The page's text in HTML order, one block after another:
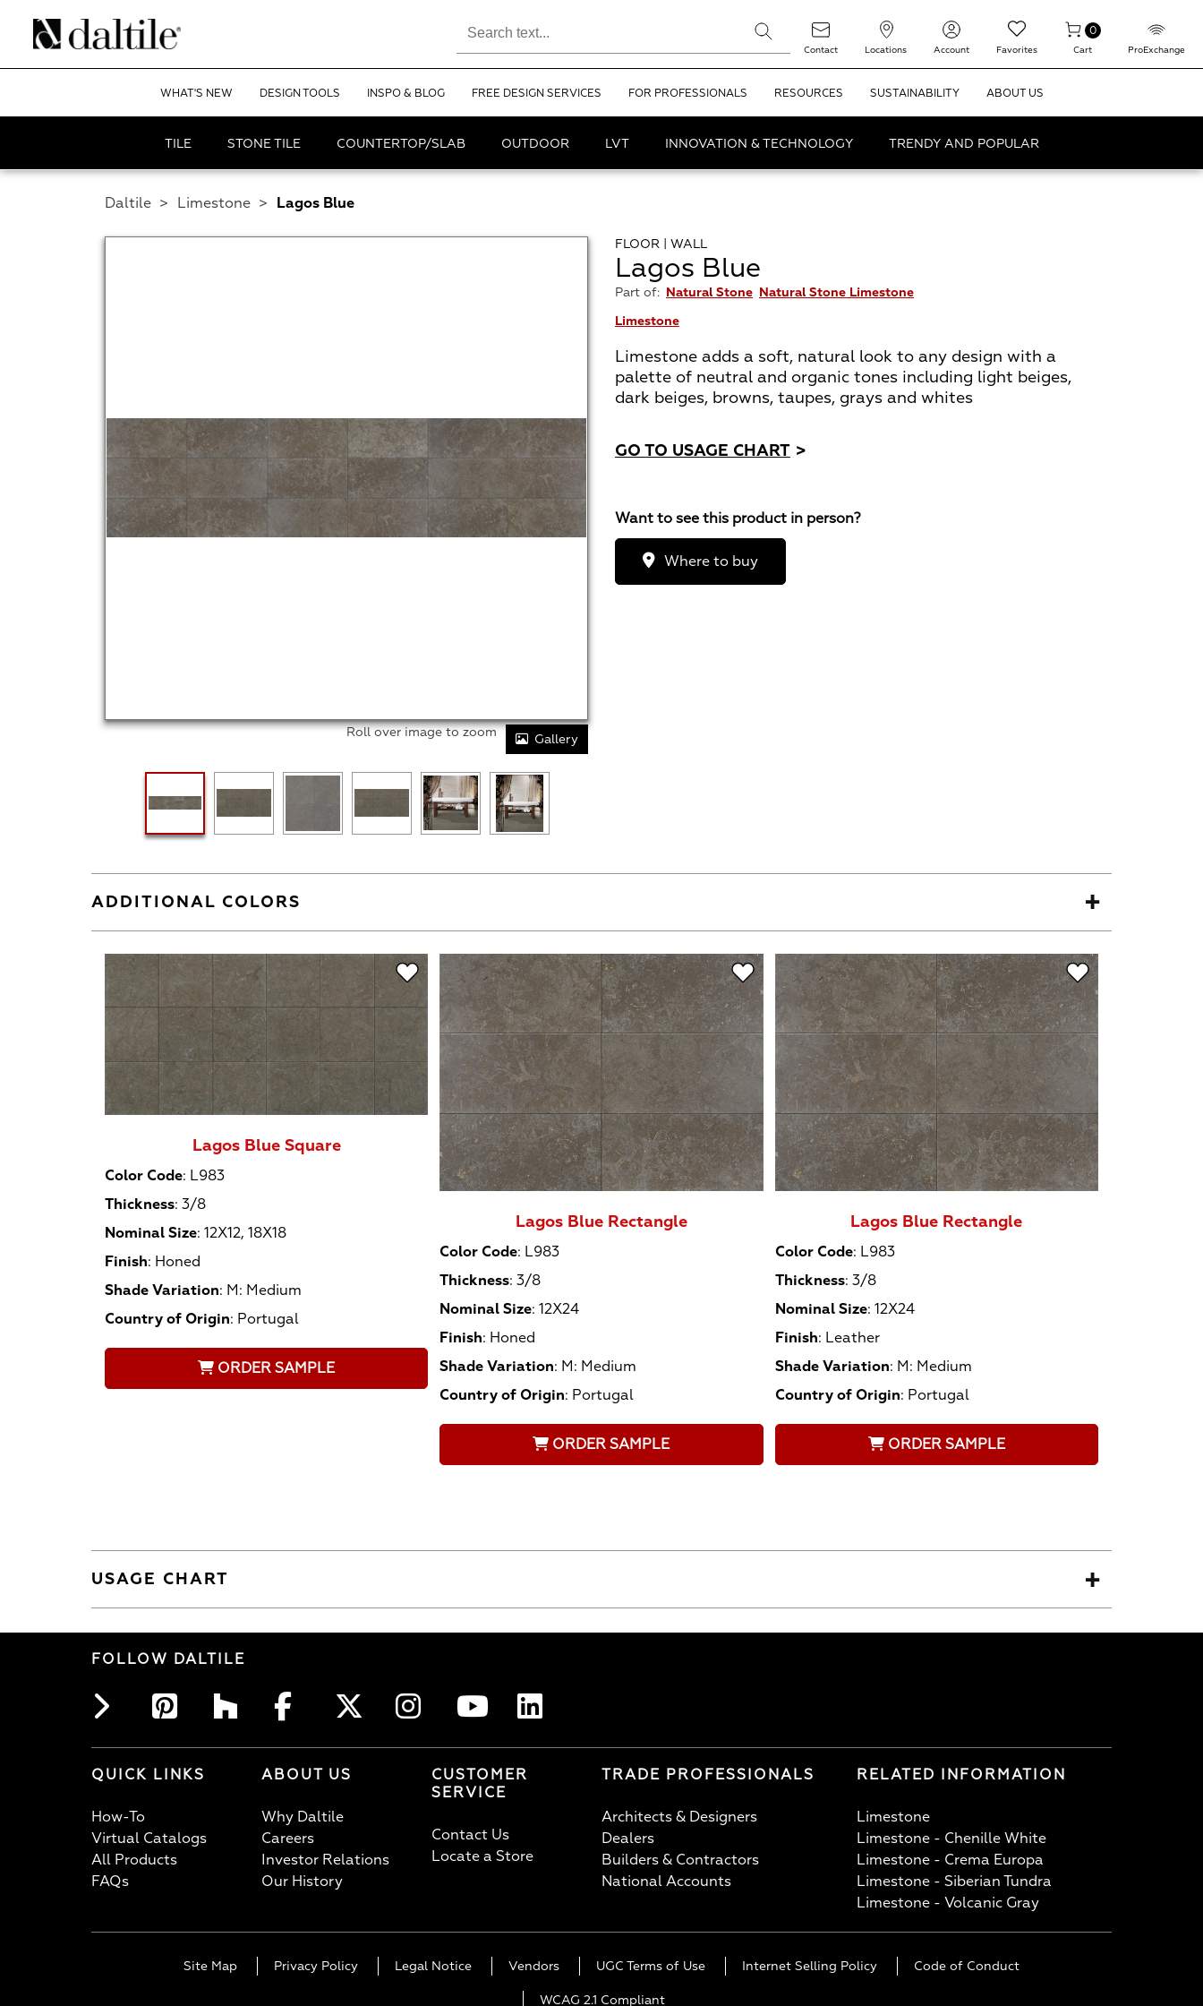
Contact Locations Account Favorites
0
Cart ProExchange
WHAT'S NEW DESIGN TOOLS INSPO & BLOG FREE DESIGN SERVICES FOR PROFESSIONALS RESOURCES SUSTAINABILITY ABOUT US
TILE STONE TILE COUNTERTOP/SLAB OUTDOOR LVT INNOVATION & TECHNOLOGY TRENDY AND POPULAR
Daltile > Limestone > Lagos Blue
FLOOR | WALL
Lagos Blue
Part of: Natural Stone Natural Stone Limestone
Limestone
Limestone adds a soft, natural look to any design with a
palette of neutral and organic tones including light beiges,
dark beiges, browns, taupes, grays and whites
GO TO USAGE CHART >
Want to see this product in person?
Where to buy
Roll over image to zoom Gallery
ADDITIONAL COLORS
Lagos Blue Square
Color Code: L983
Thickness: 3/8
Nominal Size: 12X12, 18X18
Finish: Honed
Shade Variation: M: Medium
Country of Origin: Portugal
ORDER SAMPLE
Lagos Blue Rectangle
Color Code: L983
Thickness:3/8
Nominal Size:12X24
Finish: Honed
Shade Variation: M: Medium
Country of Origin: Portugal
ORDER SAMPLE
Lagos Blue Rectangle
Color Code: L983
Thickness: 3/8
Nominal Size: 12X24
Finish: Leather
Shade Variation: M: Medium
Country of Origin: Portugal
ORDER SAMPLE
USAGE CHART
FOLLOW DALTILE
QUICK LINKS
How-To
Virtual Catalogs
All Products
FAQs
ABOUT US
Why Daltile
Careers
Investor Relations
Our History
CUSTOMER
SERVICE
Contact Us
Locate a Store
TRADE PROFESSIONALS
Architects & Designers
Dealers
Builders & Contractors
National Accounts
RELATED INFORMATION
Limestone
Limestone - Chenille White
Limestone - Crema Europa
Limestone - Siberian Tundra
Limestone - Volcanic Gray
Site Map Privacy Policy Legal Notice Vendors UGC Terms of Use Internet Selling Policy Code of Conduct
WCAG 2.1 Compliant